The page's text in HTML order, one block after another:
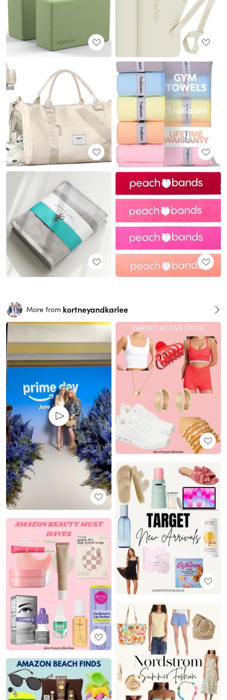
More from kortneyandkarlee